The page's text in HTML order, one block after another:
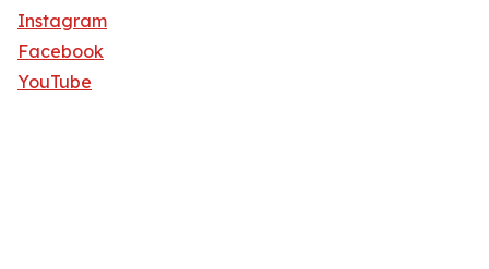
Instagram
Facebook
YouTube